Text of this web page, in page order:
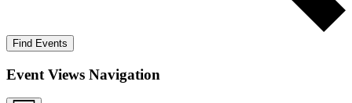
Find Events
Event Views Navigation